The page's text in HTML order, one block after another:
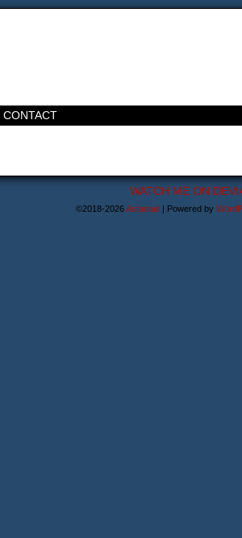
CONTACT
WATCH ME ON
©2018-2026Astanael | Powered by